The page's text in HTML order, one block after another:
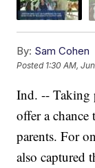
By: Sam Cohen
Posted 1:30 AM,
Ind. -- Taking
offer a
parents. For
also captured